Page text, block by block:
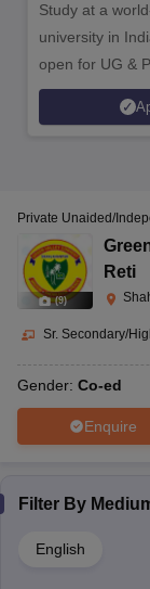
Study at a
university in
open for UG &
(9)
Private Unaided/
Reti
Sr. Secondary/
Gender: Co-ed
Enquire
Filter By
English